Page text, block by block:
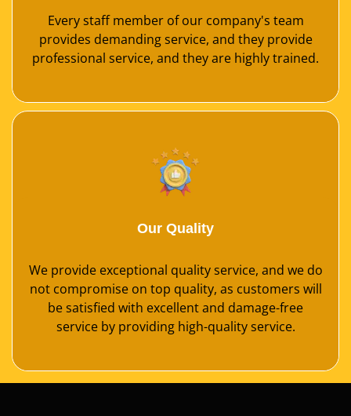
Every staff member of our company's team
provides demanding service, and they provide
professional service, and they are highly trained.
Our Quality
We provide exceptional quality service, and we do
not compromise on top quality, as customers will
be satisfied with excellent and damage-free
service by providing high-quality service.